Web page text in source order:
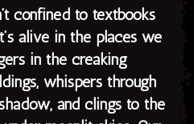
confined to textbooks
alive in the places we
in the creaking
whispers through
and clings to the